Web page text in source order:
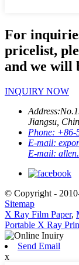
For
pricelist,
and we will
INQUIRY NOW
Address:
Jiangsu,
Phone: +86-
E-mail:
E-mail:
© Copyright -
Sitemap
X Ray Film Paper,
Portable X Ray
Send Email
x